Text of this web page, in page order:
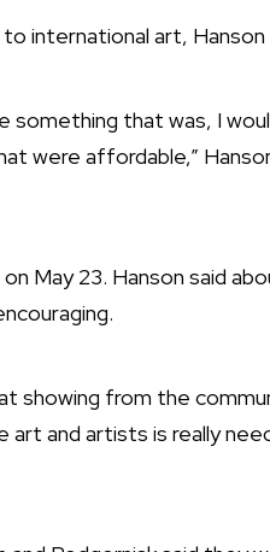
international art, Hanson
something that was, I
were affordable,”
on May 23. Hanson said
showing from the
and artists is really